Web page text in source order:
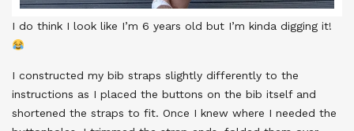
I do think I look like I’m 6 years old but I’m kinda digging it!
I constructed my bib straps slightly differently to the
instructions as I placed the buttons on the bib itself and
shortened the straps to fit. Once I knew where I needed the